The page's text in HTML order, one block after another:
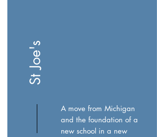
St Joe's
A move from Michigan
and the foundation of a
new school in a new